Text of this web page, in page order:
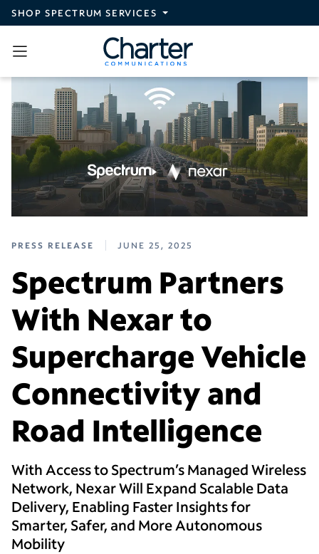
Skip to main content
SHOP SPECTRUM SERVICES
PRESS RELEASE JUNE 25, 2025
Spectrum Partners
With Nexar to
Supercharge Vehicle
Connectivity and
Road Intelligence
With Access to Spectrum’s Managed Wireless
Network, Nexar Will Expand Scalable Data
Delivery, Enabling Faster Insights for
Smarter, Safer, and More Autonomous
Mobility